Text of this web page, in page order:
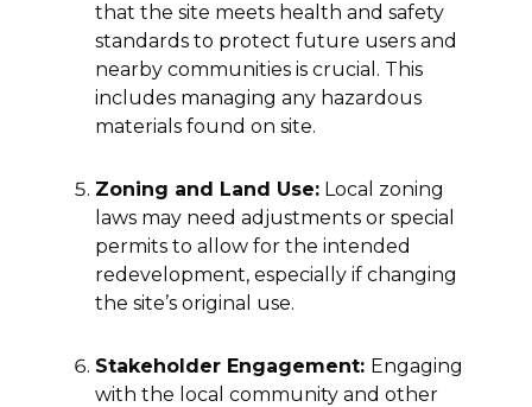
that the site meets health and safety
standards to protect future users and
nearby communities is crucial. This
includes managing any hazardous
materials found on site.
Zoning and Land Use: Local zoning
laws may need adjustments or special
permits to allow for the intended
redevelopment, especially if changing
the site’s original use.
Stakeholder Engagement: Engaging
with the local community and other